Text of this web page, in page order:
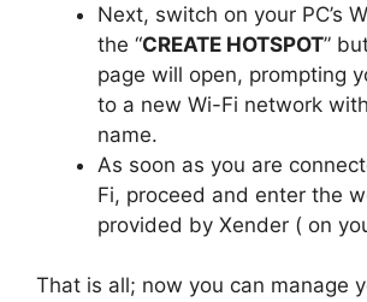
Next, switch on your PC’s
the “CREATE HOTSPOT”
page will open, prompting
to a new Wi-Fi network
name.
As soon as you are
Fi, proceed and enter the
provided by Xender ( on
That is all; now you can manage